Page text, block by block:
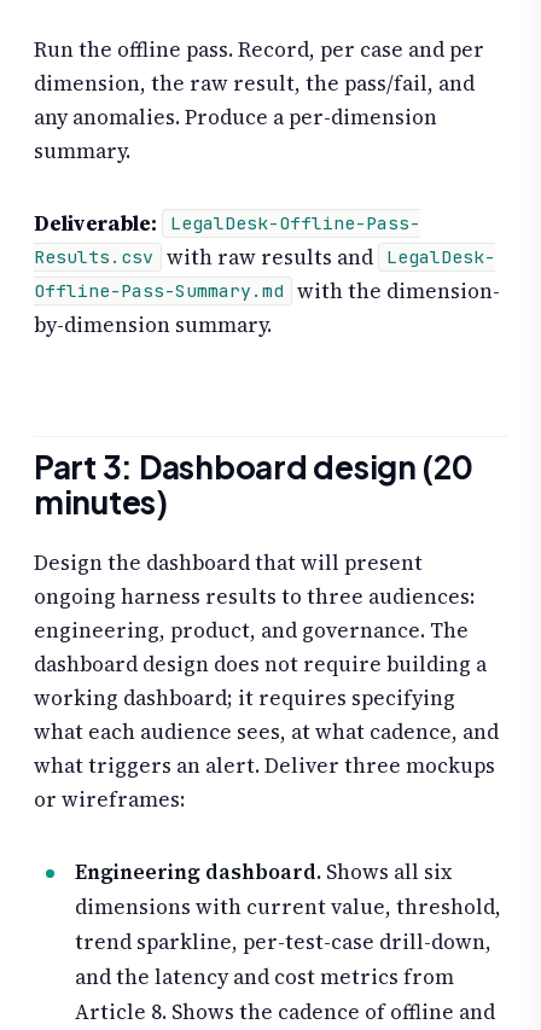
Run the offline pass. Record, per case and per
dimension, the raw result, the pass/fail, and
any anomalies. Produce a per-dimension
summary.
Deliverable:
LegalDesk-Offline-Pass-
Results.csv
with raw results and
LegalDesk-
Offline-Pass-Summary.md
with the dimension-
by-dimension summary.
Part 3: Dashboard design (20
minutes)
Design the dashboard that will present
ongoing harness results to three audiences:
engineering, product, and governance. The
dashboard design does not require building a
working dashboard; it requires specifying
what each audience sees, at what cadence, and
what triggers an alert. Deliver three mockups
or wireframes:
Engineering dashboard. Shows all six
dimensions with current value, threshold,
trend sparkline, per-test-case drill-down,
and the latency and cost metrics from
Article 8. Shows the cadence of offline and